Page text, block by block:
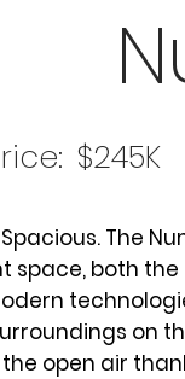
$245K
Spacious. The
space, both
on
open air